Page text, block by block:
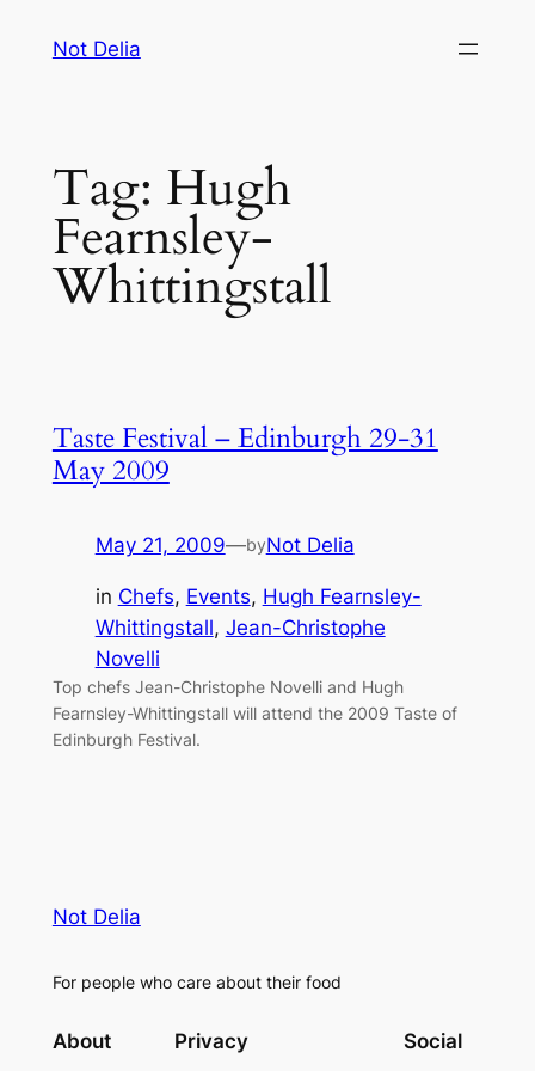
Not Delia
Tag: Hugh
Fearnsley-
Whittingstall
Taste Festival – Edinburgh 29-31
May 2009
May 21, 2009—byNot Delia
in Chefs, Events, Hugh Fearnsley-
Whittingstall, Jean-Christophe
Novelli
Top chefs Jean-Christophe Novelli and Hugh
Fearnsley-Whittingstall will attend the 2009 Taste of
Edinburgh Festival.
Not Delia
For people who care about their food
About Privacy Social